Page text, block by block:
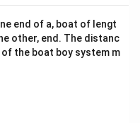
b&
c\\
4&
b^
end of a, boat of lengt
other, end. The distanc
the boat boy system m